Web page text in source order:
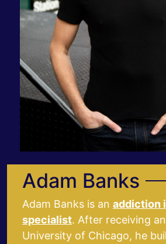
Adam Banks
Adam Banks is an addiction
specialist. After receiving
University of Chicago, he